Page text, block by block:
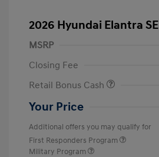
2026 Hyundai Elantra SE
MSRP
Closing Fee
Retail Bonus Cash
Your Price
Additional offers you may qualify for
First Responders Program
Military Program